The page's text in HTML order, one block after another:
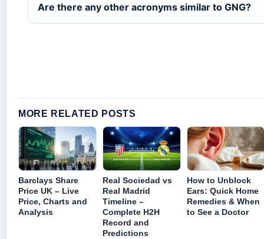
Are there any other acronyms similar to GNG?
MORE RELATED POSTS
Barclays Share
Price UK – Live
Price, Charts and
Analysis
Real Sociedad vs
Real Madrid
Timeline –
Complete H2H
Record and
Predictions
How to Unblock
Ears: Quick Home
Remedies & When
to See a Doctor